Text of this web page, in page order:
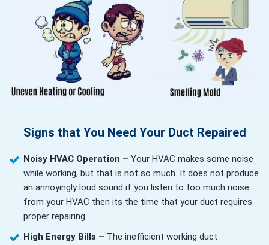
Signs that You Need Your Duct Repaired
Noisy HVAC Operation – Your HVAC makes some noise
while working, but that is not so much. It does not produce
an annoyingly loud sound if you listen to too much noise
from your HVAC then its the time that your duct requires
proper repairing.
High Energy Bills – The inefficient working duct